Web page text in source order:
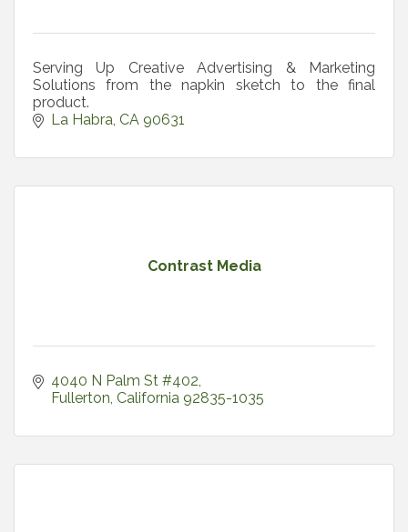
Serving Up Creative Advertising & Marketing
Solutions from the napkin sketch to the final
product.
La Habra CA 90631
Contrast Media
4040 N Palm St #402
Fullerton California 92835-1035